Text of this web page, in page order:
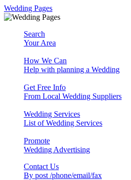
Wedding Pages
Search
Your Area
How We Can
Help with planning a Wedding
Get Free Info
From Local Wedding Suppliers
Wedding Services
List of Wedding Services
Promote
Wedding Advertising
Contact Us
By post /phone/email/fax